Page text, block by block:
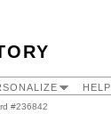
HELP
#236842